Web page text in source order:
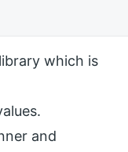
which is
and